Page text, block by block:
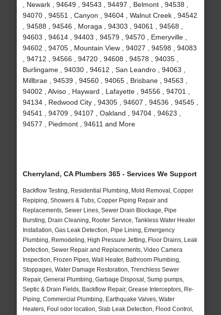
, Newark , 94649 , 94543 , 94497 , Belmont , 94538 ,
94070 , 94551 , Canyon , 94604 , Walnut Creek , 94542
, 94588 , 94546 , Moraga , 94303 , 94061 , 94568 ,
94603 , 94614 , 94403 , 94579 , 94570 , Emeryville ,
94602 , 94705 , Mountain View , 94027 , 94598 , 94083
, 94712 , 94566 , 94720 , 94608 , 94578 , 94035 ,
Burlingame , 94030 , 94612 , San Leandro , 94063 ,
Millbrae , 94539 , 94560 , 94065 , Brisbane , 94563 ,
94002 , Alviso , Hayward , Lafayette , 94556 , 94701 ,
94134 , Redwood City , 94305 , 94607 , 94536 , 94545 ,
94541 , 94709 , 94107 , Oakland , 94704 , 94623 ,
94577 , Piedmont , 94611 and More
Cherryland, CA Plumbers 365 - Services We Support
Backflow Testing, Residential Plumbing, Mold Removal, Copper
Repiping, Showers & Tubs, Copper Piping Repair and
Replacements, Sewer Lines, Sewer Drain Blockage, Pipe
Bursting, Drain Cleaning, Rooter Service, Tankless Water Heater
Installation, Gas Leak Detection, Pipe Lining, Emergency
Plumbing, Remodeling, High Pressure Jetting, Floor Drains, Leak
Detection, Sewer Repair and Replacements, Video Camera
Inspection, Frozen Pipes, Wall Heater, Bathroom Plumbing,
Stoppages, Water Damage Restoration, Trenchless Sewer
Repair, General Plumbing, Garbage Disposal, Sump pumps,
Septic & Drain Fields, Backflow Repair, Grease Interceptors, Re-
Piping, Commercial Plumbing, Earthquake Valves, Water
Heaters, Foul odor location, Slab Leak Detection, Flood Control,